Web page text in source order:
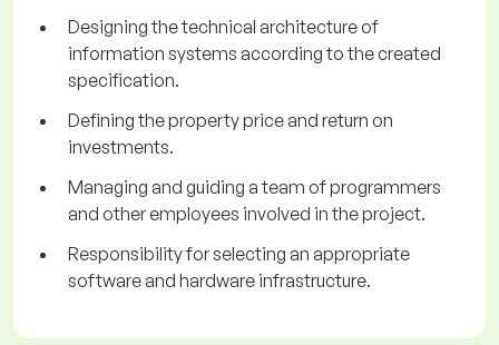
Designing the technical architecture of
information systems according to the created
specification.
Defining the property price and return on
investments.
Managing and guiding a team of programmers
and other employees involved in the project.
Responsibility for selecting an appropriate
software and hardware infrastructure.